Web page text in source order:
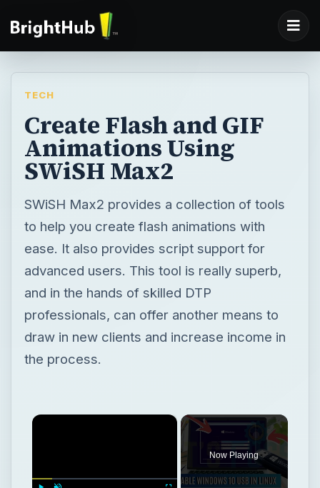
TECH
Create Flash and GIF
Animations Using
SWiSH Max2
SWiSH Max2 provides a collection of tools
to help you create flash animations with
ease. It also provides script support for
advanced users. This tool is really superb,
and in the hands of skilled DTP
professionals, can offer another means to
draw in new clients and increase income in
the process.
×
Now Playing